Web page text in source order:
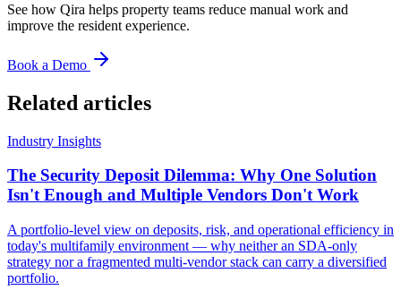
See how Qira helps property teams reduce manual work and
improve the resident experience.
Book a Demo
Related articles
Industry Insights
The Security Deposit Dilemma: Why One Solution
Isn't Enough and Multiple Vendors Don't Work
A portfolio-level view on deposits, risk, and operational efficiency in
today's multifamily environment — why neither an SDA-only
strategy nor a fragmented multi-vendor stack can carry a diversified
portfolio.